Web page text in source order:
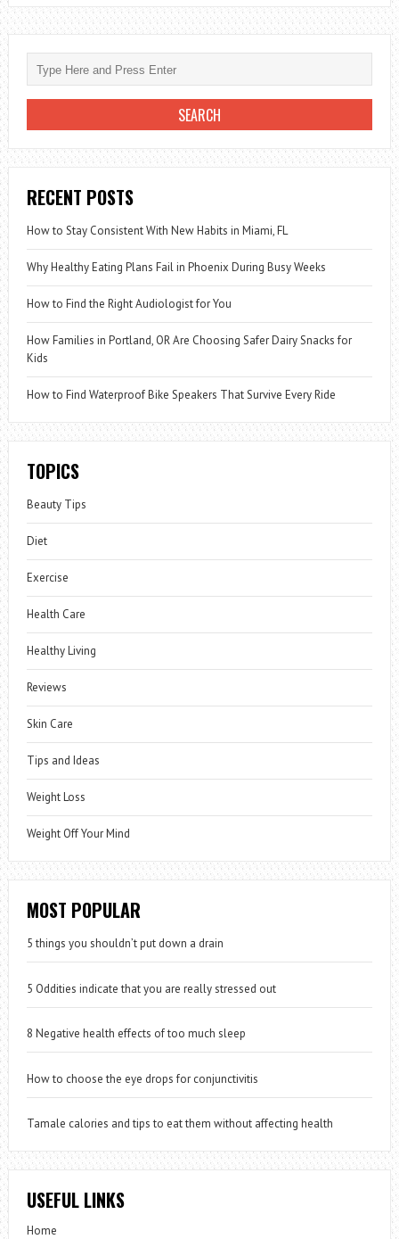
REASONS
TO
EAT
GINGER
DAILY
RECENT POSTS
How to Stay Consistent With New Habits in Miami, FL
Why Healthy Eating Plans Fail in Phoenix During Busy Weeks
How to Find the Right Audiologist for You
How Families in Portland, OR Are Choosing Safer Dairy Snacks for
Kids
How to Find Waterproof Bike Speakers That Survive Every Ride
TOPICS
Beauty Tips
Diet
Exercise
Health Care
Healthy Living
Reviews
Skin Care
Tips and Ideas
Weight Loss
Weight Off Your Mind
MOST POPULAR
5 things you shouldn’t put down a drain
5 Oddities indicate that you are really stressed out
8 Negative health effects of too much sleep
How to choose the eye drops for conjunctivitis
Tamale calories and tips to eat them without affecting health
USEFUL LINKS
Home